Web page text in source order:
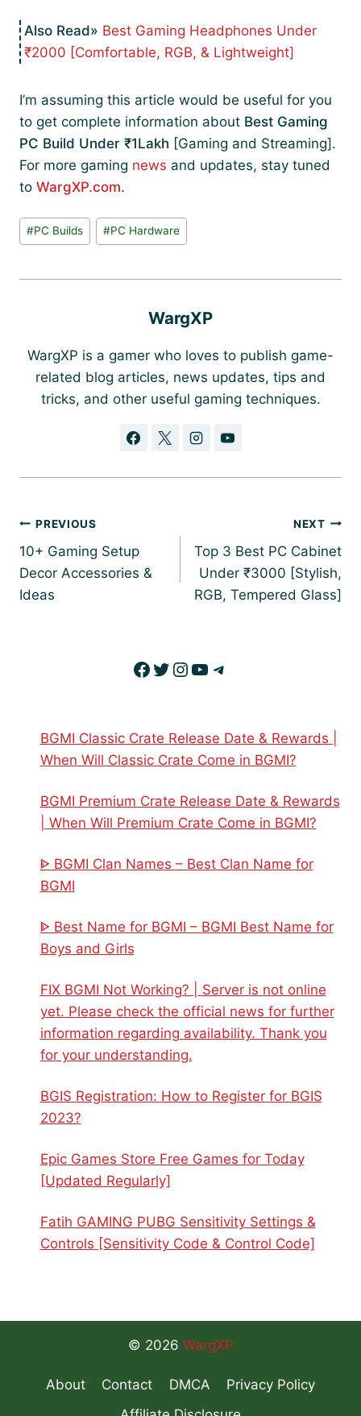
Best Gaming Headphones Under
₹2000 [Comfortable, RGB, & Lightweight]
I’m assuming this article would be useful for you
to get complete information about Best Gaming
PC Build Under ₹1Lakh [Gaming and Streaming].
For more gaming news and updates, stay tuned
to WargXP.com.
Post
Tags:
#PC Builds #PC Hardware
WargXP
WargXP is a gamer who loves to publish game-
related blog articles, news updates, tips and
tricks, and other useful gaming techniques.
Post
navigation
PREVIOUS
10+ Gaming Setup
Decor Accessories &
Ideas
NEXT
Top 3 Best PC Cabinet
Under ₹3000 [Stylish,
RGB, Tempered Glass]
Facebook
Twitter
Instagram
YouTube
Telegram
BGMI Classic Crate Release Date & Rewards |
When Will Classic Crate Come in BGMI?
BGMI Premium Crate Release Date & Rewards
| When Will Premium Crate Come in BGMI?
ᐈ BGMI Clan Names – Best Clan Name for
BGMI
ᐈ Best Name for BGMI – BGMI Best Name for
Boys and Girls
FIX BGMI Not Working? | Server is not online
yet. Please check the official news for further
information regarding availability. Thank you
for your understanding.
BGIS Registration: How to Register for BGIS
2023?
Epic Games Store Free Games for Today
[Updated Regularly]
Fatih GAMING PUBG Sensitivity Settings &
Controls [Sensitivity Code & Control Code]
© 2026 WargXP
About Contact DMCA
Privacy Policy